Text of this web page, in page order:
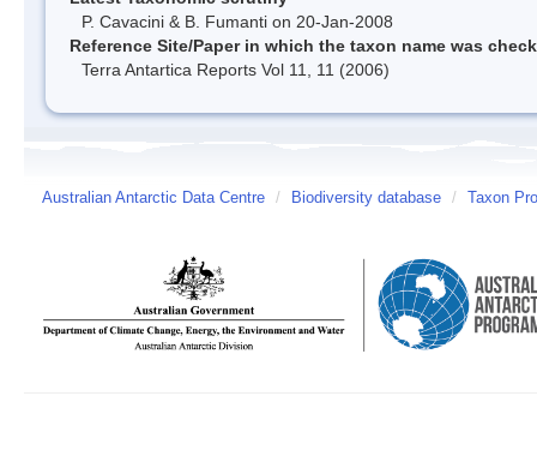
P. Cavacini & B. Fumanti on 20-Jan-2008
Reference Site/Paper in which the taxon name was
Terra Antartica Reports Vol 11, 11 (2006)
Australian Antarctic Data Centre / Biodiversity database / Taxon